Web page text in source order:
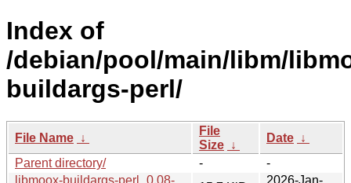
Index of
/debian/pool/main/libm/
buildargs-perl/
File Name ↓
File
Size ↓
Date ↓
Parent directory/
-
-
libmoox-buildargs-perl_0.08-
2026-Jan-